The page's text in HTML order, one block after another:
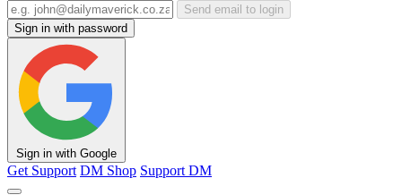
Send email to login
Sign in with password
Sign in with Google
Get Support DM Shop Support DM